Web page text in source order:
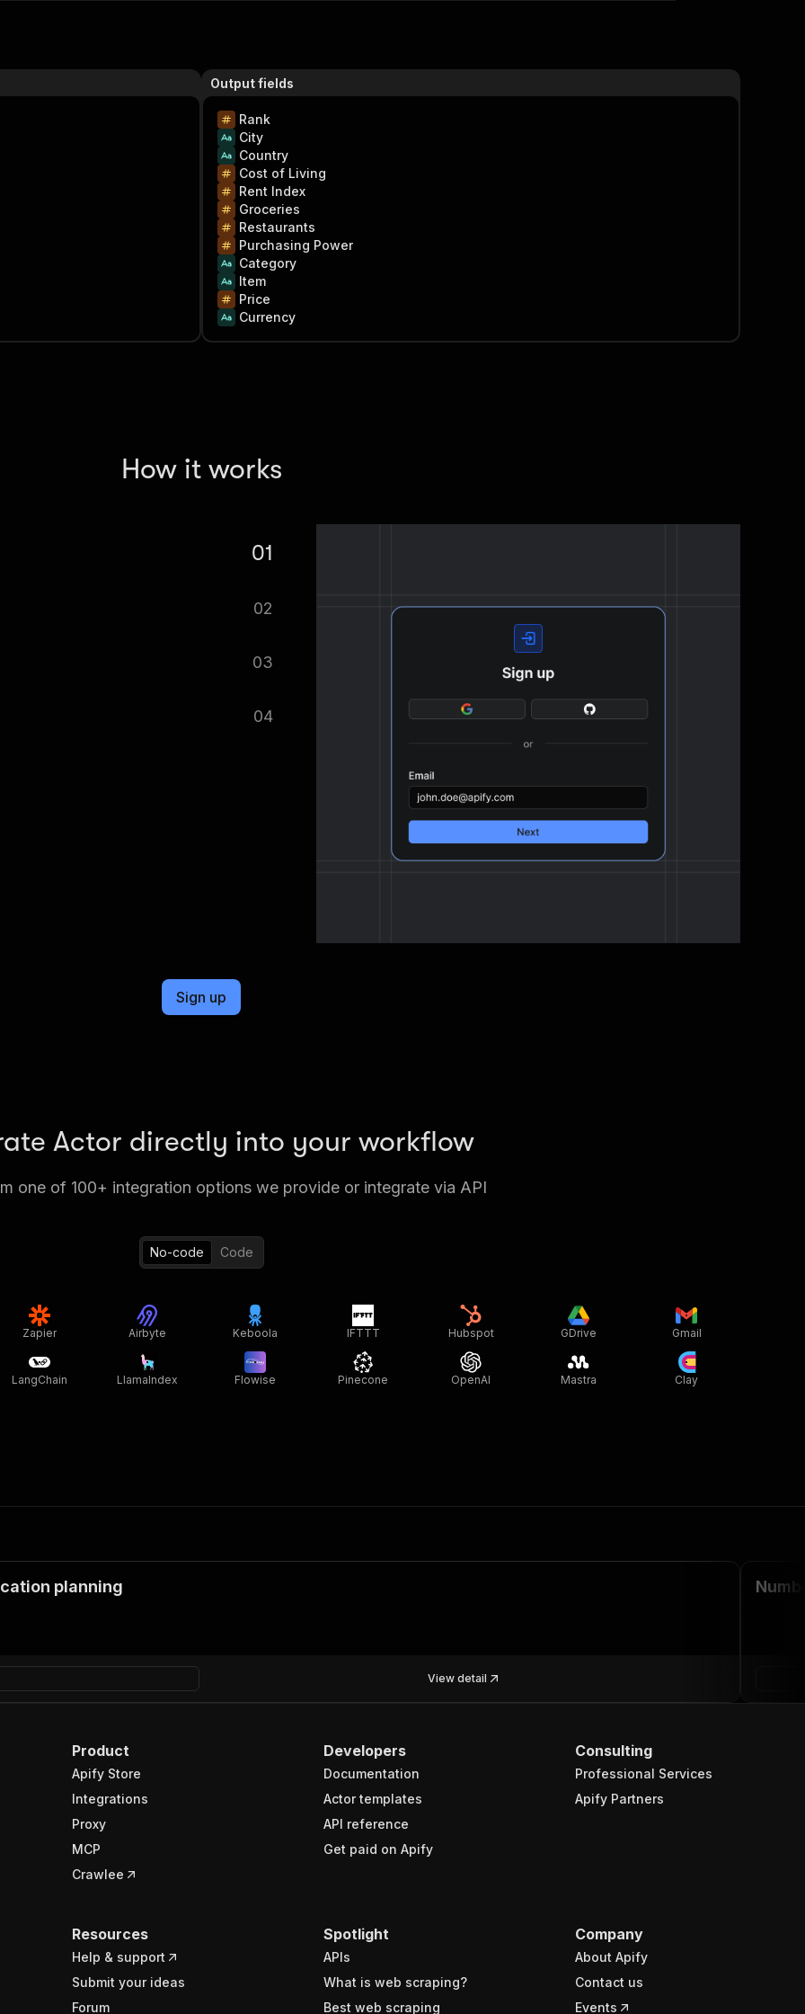
Output fields
Rank
City
Country
Cost of Living
Rent Index
Groceries
Restaurants
Purchasing Power
Category
Item
Price
Currency
How it works
01
02
03
04
Sign up
Actor directly into your workflow
one of 100+ integration options we provide or integrate via API
No-code Code
Zapier Airbyte Keboola IFTTT Hubspot GDrive Gmail
LangChain LlamaIndex Flowise Pinecone OpenAI Mastra Clay
planning
View detail
Product
Apify Store
Integrations
Proxy
MCP
Crawlee
Developers
Documentation
Actor templates
API reference
Get paid on Apify
Consulting
Professional Services
Apify Partners
Resources
Help & support
Submit your ideas
Forum
Spotlight
APIs
What is web scraping?
Best web scraping
Company
About Apify
Contact us
Events